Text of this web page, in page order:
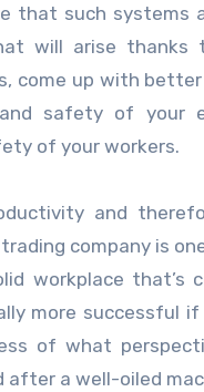
that such systems
will arise
come up with
safety of your
of your workers.
and
company is
workplace that’s
more successful
of what
after a well-oiled